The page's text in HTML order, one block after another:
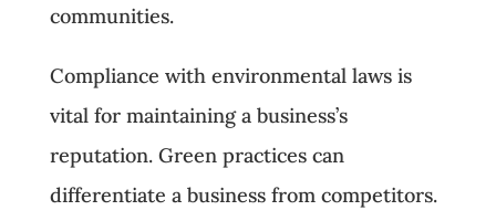
communities.
Compliance with environmental laws is
vital for maintaining a business’s
reputation. Green practices can
differentiate a business from competitors.